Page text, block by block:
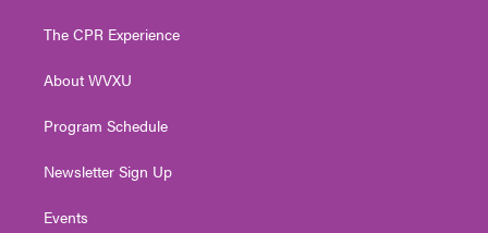
t
e
t
g
a
t
The CPR Experience
About WVXU
Program Schedule
Newsletter Sign Up
Events